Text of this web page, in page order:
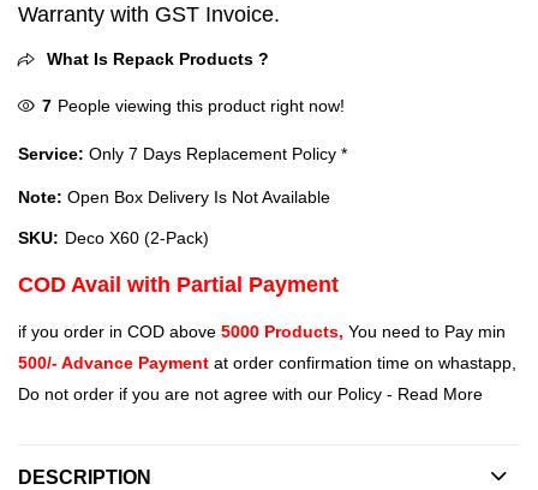
Warranty with GST Invoice.
What Is Repack Products ?
7 People viewing this product right now!
Service: Only 7 Days Replacement Policy *
Note: Open Box Delivery Is Not Available
SKU: Deco X60 (2-Pack)
COD Avail with Partial Payment
if you order in COD above 5000 Products, You need to Pay min
500/- Advance Payment at order confirmation time on whastapp,
Do not order if you are not agree with our Policy - Read More
DESCRIPTION